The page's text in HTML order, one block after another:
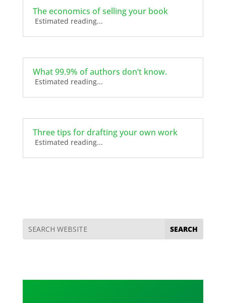
The economics of selling your book
Estimated reading...
What 99.9% of authors don’t know.
Estimated reading...
Three tips for drafting your own work
Estimated reading...